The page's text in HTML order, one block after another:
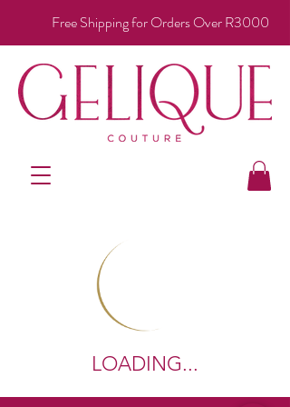
Free Shipping for Orders Over R3000
LOADING...